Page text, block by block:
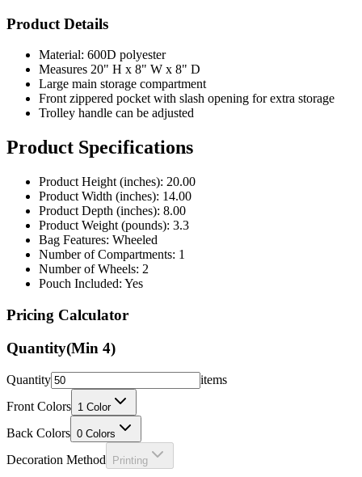
Product Details
Material: 600D polyester
Measures 20" H x 8" W x 8" D
Large main storage compartment
Front zippered pocket with slash opening for extra storage
Trolley handle can be adjusted
Product Specifications
Product Height (inches): 20.00
Product Width (inches): 14.00
Product Depth (inches): 8.00
Product Weight (pounds): 3.3
Bag Features: Wheeled
Number of Compartments: 1
Number of Wheels: 2
Pouch Included: Yes
Pricing Calculator
Quantity(Min 4)
Quantity
items
Front Colors 1 Color
Back Colors 0 Colors
Decoration Method Printing